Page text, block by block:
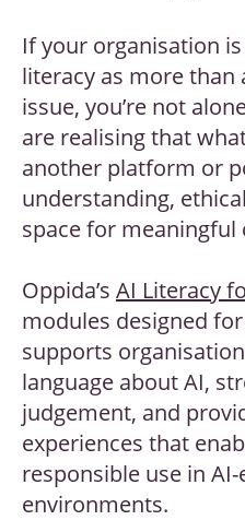
If your organisation
literacy as more
issue, you’re not
are realising that
another platform or
understanding,
space for meaningful
Oppida’s AI Literacy
modules designed
supports
language about AI,
judgement, and
experiences that
responsible use in
environments.